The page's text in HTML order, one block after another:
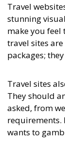
Travel
stunning
make you feel
travel sites
packages;
Travel sites
They should
asked, from
wants to